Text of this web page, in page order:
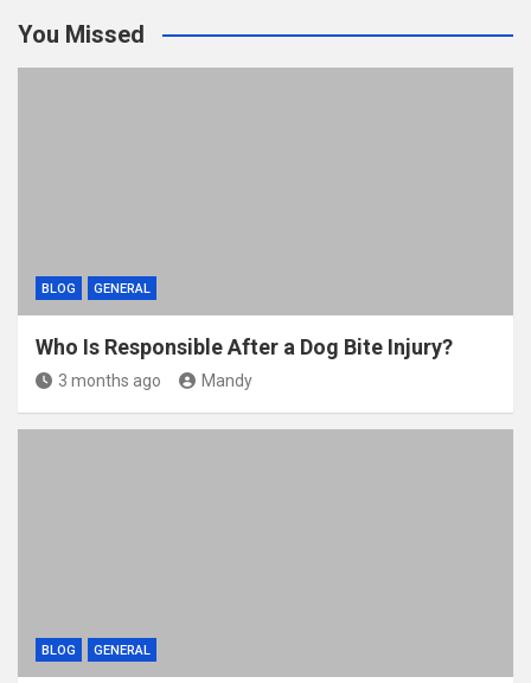
You Missed
BLOG GENERAL
Who Is Responsible After a Dog Bite Injury?
3 months ago Mandy
BLOG GENERAL